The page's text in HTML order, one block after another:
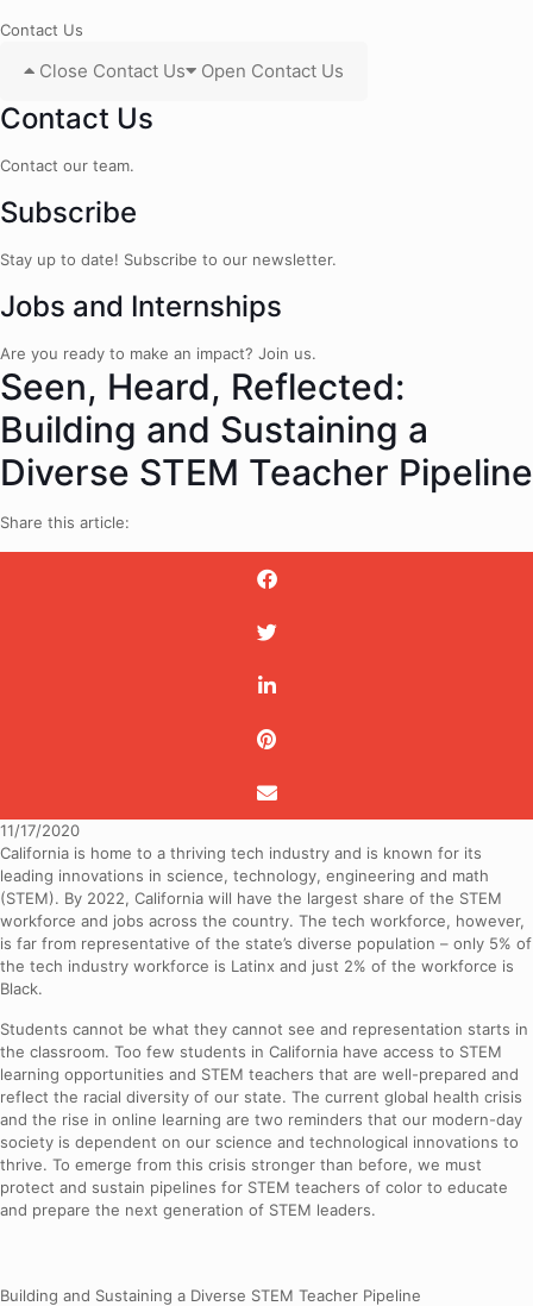
Contact Us
Close Contact Us Open Contact Us
Contact Us
Contact our team.
Subscribe
Stay up to date! Subscribe to our newsletter.
Jobs and Internships
Are you ready to make an impact? Join us.
Seen, Heard, Reflected:
Building and Sustaining a
Diverse STEM Teacher Pipeline
Share this article:
11/17/2020
California is home to a thriving tech industry and is known for its
leading innovations in science, technology, engineering and math
(STEM). By 2022, California will have the largest share of the STEM
workforce and jobs across the country. The tech workforce, however,
is far from representative of the state’s diverse population – only 5% of
the tech industry workforce is Latinx and just 2% of the workforce is
Black.
Students cannot be what they cannot see and representation starts in
the classroom. Too few students in California have access to STEM
learning opportunities and STEM teachers that are well-prepared and
reflect the racial diversity of our state. The current global health crisis
and the rise in online learning are two reminders that our modern-day
society is dependent on our science and technological innovations to
thrive. To emerge from this crisis stronger than before, we must
protect and sustain pipelines for STEM teachers of color to educate
and prepare the next generation of STEM leaders.
Building and Sustaining a Diverse STEM Teacher Pipeline